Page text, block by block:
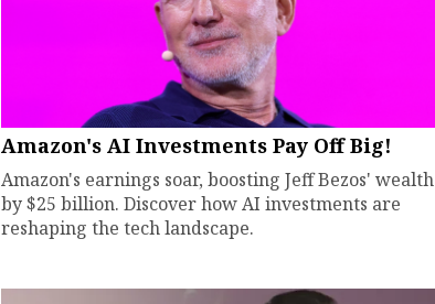
Amazon's AI Investments Pay Off Big!
Amazon's earnings soar, boosting Jeff Bezos' wealth
by $25 billion. Discover how AI investments are
reshaping the tech landscape.